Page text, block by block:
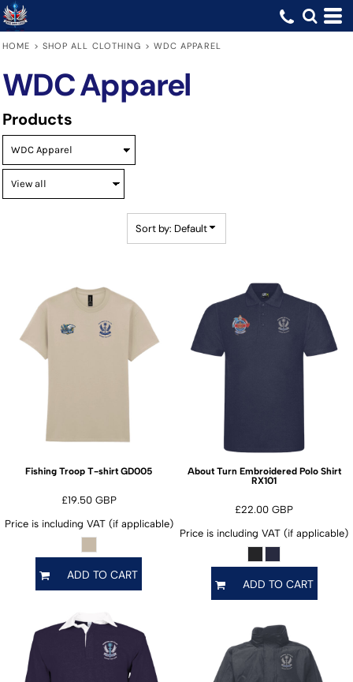
HOME > SHOP ALL CLOTHING > WDC APPAREL
WDC Apparel
Products
Sort by: Default
Fishing Troop T-shirtGD005
£19.50 GBP
Price is including VAT (if applicable)
ADD TO CART
About Turn Embroidered Polo Shirt
RX101
£22.00GBP
Price is including VAT (if applicable)
ADD TO CART
Default
Date Added